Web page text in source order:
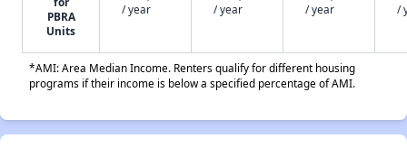
PBRA
Units
/ year
/ year
/ year
/
*AMI: Area Median Income. Renters qualify for different housing
programs if their income is below a specified percentage of AMI.